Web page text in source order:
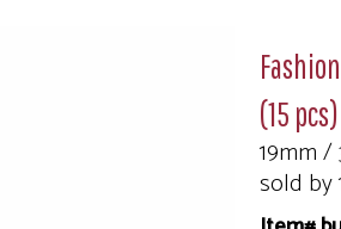
(15 pcs)
19mm /
sold by